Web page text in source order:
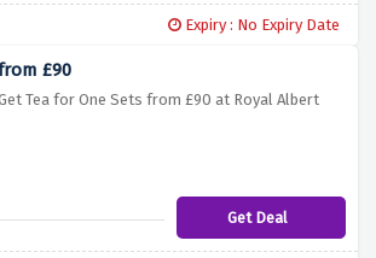
Expiry : No Expiry Date
£90
Tea for One Sets from £90 at Royal Albert
Get Deal